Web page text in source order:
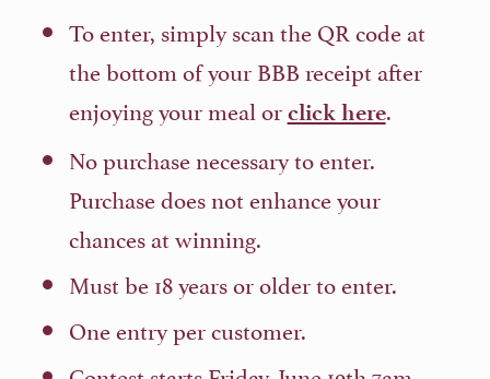
To enter, simply scan the QR code at
the bottom of your BBB receipt after
enjoying your meal or click here.
No purchase necessary to enter.
Purchase does not enhance your
chances at winning.
Must be 18 years or older to enter.
One entry per customer.